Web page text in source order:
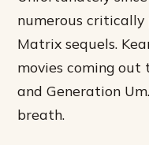
numerous
Matrix sequels.
movies coming out
and Generation
breath.